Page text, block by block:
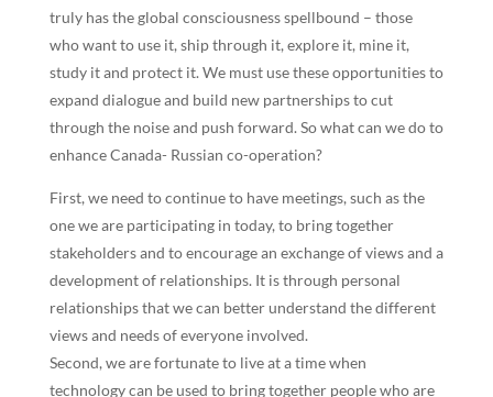
truly has the global consciousness spellbound – those
who want to use it, ship through it, explore it, mine it,
study it and protect it. We must use these opportunities to
expand dialogue and build new partnerships to cut
through the noise and push forward. So what can we do to
enhance Canada- Russian co-operation?
First, we need to continue to have meetings, such as the
one we are participating in today, to bring together
stakeholders and to encourage an exchange of views and a
development of relationships. It is through personal
relationships that we can better understand the different
views and needs of everyone involved.
Second, we are fortunate to live at a time when
technology can be used to bring together people who are